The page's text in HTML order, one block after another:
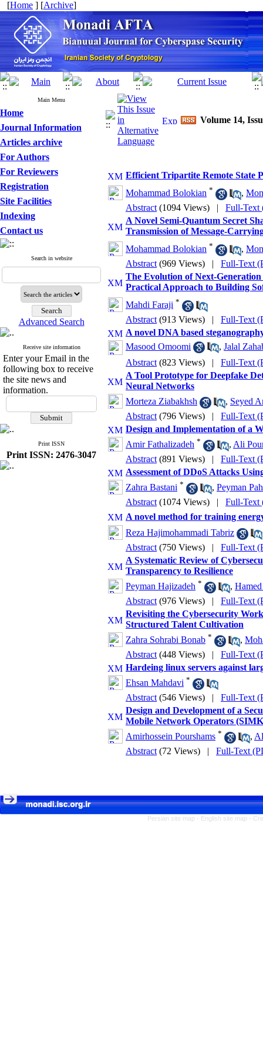
[Home ] [Archive]
Main Menu
Home
Journal Information
Articles archive
For Authors
For Reviewers
Registration
Site Facilities
Indexing
Contact us
Search in website
Advanced Search
Receive site information
Enter your Email in the
following box to receive
the site news and
information.
Print ISSN
Print ISSN: 2476-3047
Volume 14,
Efficient Tripartite Remote State
Mohammad Bolokian * ,
Abstract (1094 Views) | Full-Text
A Novel Semi-Quantum Secret
Transmission of Message-
Mohammad Bolokian * ,
Abstract (969 Views) | Full-Text
The Evolution of Next-
Practical Approach to Building
Mahdi Faraji *
Abstract (913 Views) | Full-Text
A novel DNA based
Masood Omoomi
, Jalal
Abstract (823 Views) | Full-Text
A Tool Prototype for Deepfake
Neural Networks
Morteza Ziabakhsh
, Seyed
Abstract (796 Views) | Full-Text
Design and Implementation of a
Amir Fathalizadeh * , Ali
Abstract (891 Views) | Full-Text
Assessment of DDoS Attacks
Zahra Bastani * , Peyman
Abstract (1074 Views) | Full-Text
A novel method for training
Reza Hajimohammadi Tabriz
Abstract (750 Views) | Full-Text
A Systematic Review of
Transparency to Resilience
Peyman Hajizadeh * ,
Abstract (976 Views) | Full-Text
Revisiting the Cybersecurity
Structured Talent Cultivation
Zahra Sohrabi Bonab * ,
Abstract (448 Views) | Full-Text
Hardeing linux servers against
Ehsan Mahdavi *
Abstract (546 Views) | Full-Text
Design and Development of a
Mobile Network Operators
Amirhossein Pourshams * ,
Abstract (72 Views) | Full-Text
Persian site map - English site map -